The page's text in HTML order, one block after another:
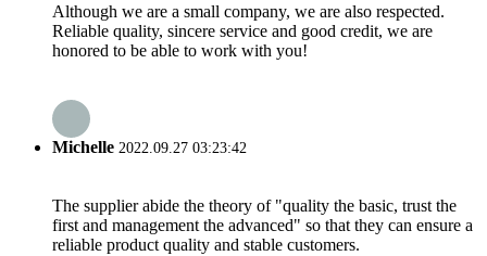
Although we are a small company, we are also respected.
Reliable quality, sincere service and good credit, we are
honored to be able to work with you!
Michelle 2022.09.27 03:23:42
The supplier abide the theory of "quality the basic, trust the
first and management the advanced" so that they can ensure a
reliable product quality and stable customers.